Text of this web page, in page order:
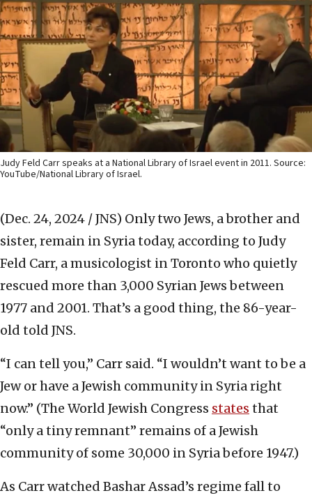
Judy Feld Carr speaks at a National Library of Israel event in 2011. Source:
YouTube/National Library of Israel.
(Dec. 24, 2024 / JNS) Only two Jews, a brother and
sister, remain in Syria today, according to Judy
Feld Carr, a musicologist in Toronto who quietly
rescued more than 3,000 Syrian Jews between
1977 and 2001. That’s a good thing, the 86-year-
old told JNS.
“I can tell you,” Carr said. “I wouldn’t want to be a
Jew or have a Jewish community in Syria right
now.” (The World Jewish Congress states that
“only a tiny remnant” remains of a Jewish
community of some 30,000 in Syria before 1947.)
As Carr watched Bashar Assad’s regime fall to